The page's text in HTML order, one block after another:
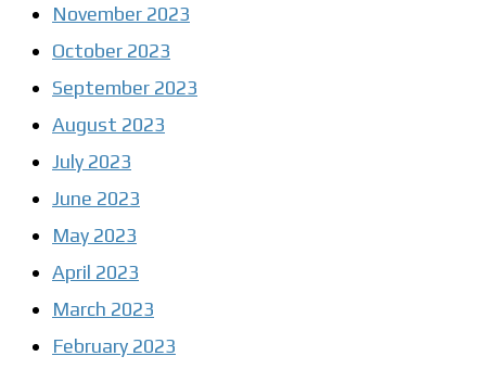
November 2023
October 2023
September 2023
August 2023
July 2023
June 2023
May 2023
April 2023
March 2023
February 2023